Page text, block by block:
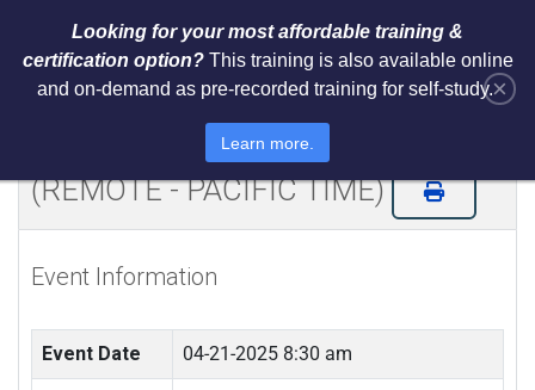
Controls Risk Analyst (CICRA)
(REMOTE - PACIFIC TIME)
Event Information
Event Date 04-21-2025 8:30 am
×
Looking for your most affordable training &
certification option?This training is also available online
and on-demand as pre-recorded training for self-study.
Learn more.